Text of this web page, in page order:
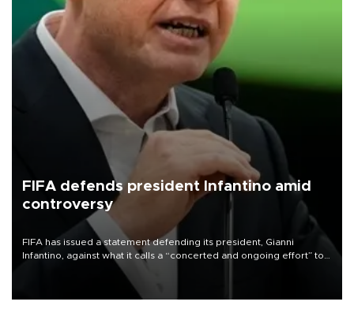
FIFA defends president Infantino amid
controversy
FIFA has issued a statement defending its president, Gianni
Infantino, against what it calls a “concerted and ongoing effort” to
undermine his leadership of the organization.